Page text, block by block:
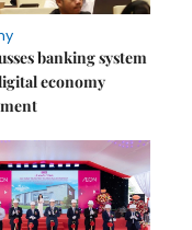
banking system
economy